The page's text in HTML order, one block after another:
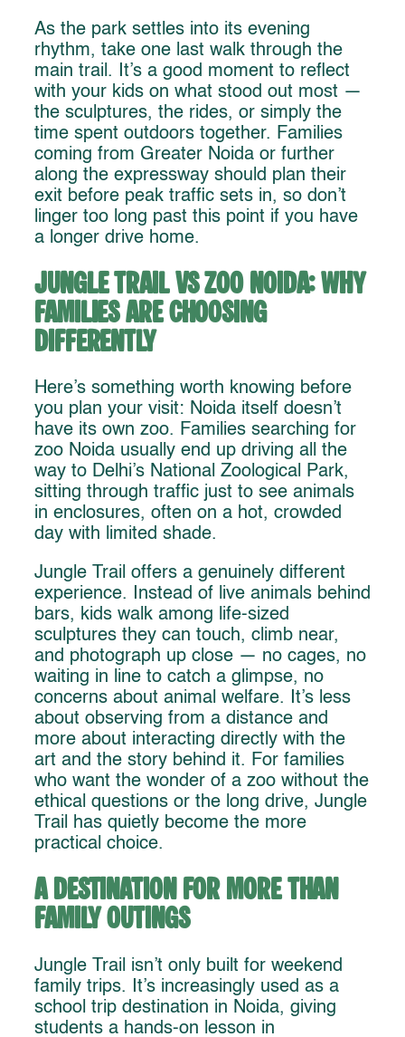
As the park settles into its evening
rhythm, take one last walk through the
main trail. It’s a good moment to reflect
with your kids on what stood out most —
the sculptures, the rides, or simply the
time spent outdoors together. Families
coming from Greater Noida or further
along the expressway should plan their
exit before peak traffic sets in, so don’t
linger too long past this point if you have
a longer drive home.
Jungle Trail vs Zoo Noida: Why
Families Are Choosing
Differently
Here’s something worth knowing before
you plan your visit: Noida itself doesn’t
have its own zoo. Families searching for
zoo Noida usually end up driving all the
way to Delhi’s National Zoological Park,
sitting through traffic just to see animals
in enclosures, often on a hot, crowded
day with limited shade.
Jungle Trail offers a genuinely different
experience. Instead of live animals behind
bars, kids walk among life-sized
sculptures they can touch, climb near,
and photograph up close — no cages, no
waiting in line to catch a glimpse, no
concerns about animal welfare. It’s less
about observing from a distance and
more about interacting directly with the
art and the story behind it. For families
who want the wonder of a zoo without the
ethical questions or the long drive, Jungle
Trail has quietly become the more
practical choice.
A Destination for More Than
Family Outings
Jungle Trail isn’t only built for weekend
family trips. It’s increasingly used as a
school trip destination in Noida, giving
students a hands-on lesson in